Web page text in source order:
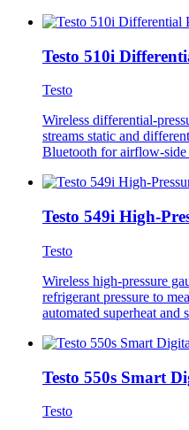
Testo 510i
Testo
Wireless differential-
streams static and
Bluetooth for airflow-side
Testo 549i High-
Testo
Wireless high-pressure
refrigerant pressure to
automated superheat and
Testo 550s Smart
Testo